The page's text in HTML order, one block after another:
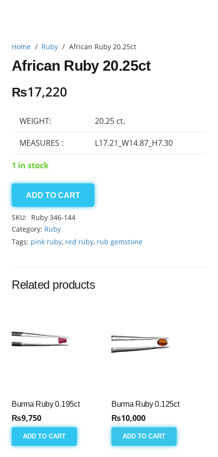
Home / Ruby / African Ruby 20.25ct
African Ruby 20.25ct
₨17,220
WEIGHT: 20.25 ct.
MEASURES : L17.21_W14.87_H7.30
1 in stock
African
Ruby
20.25ct
quantity
ADD TO CART
SKU: Ruby 346-144
Category: Ruby
Tags: pink ruby, red ruby, rub gemstone
Related products
Burma Ruby 0.195ct
₨9,750
ADD TO CART
Burma Ruby 0.125ct
₨10,000
ADD TO CART